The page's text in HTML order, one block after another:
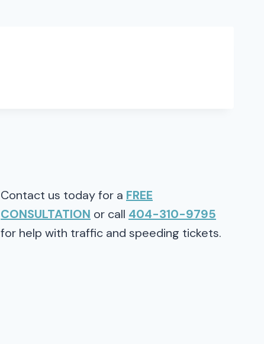
Contact us today for a FREE
CONSULTATION or call 404-310-9795
for help with traffic and speeding tickets.